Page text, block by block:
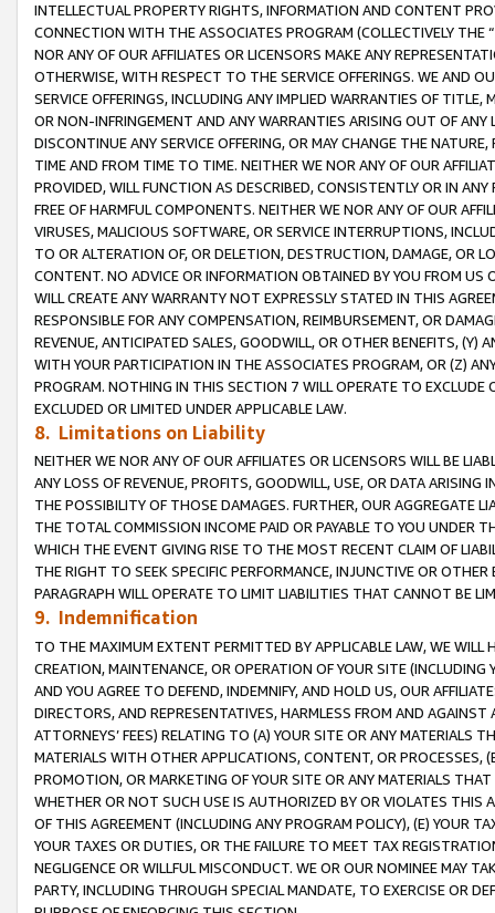
INTELLECTUAL PROPERTY RIGHTS, INFORMATION AND CONTENT
CONNECTION WITH THE ASSOCIATES PROGRAM (COLLECTIVELY THE “
NOR ANY OF OUR AFFILIATES OR LICENSORS MAKE ANY
OTHERWISE, WITH RESPECT TO THE SERVICE OFFERINGS. WE AND
SERVICE OFFERINGS, INCLUDING ANY IMPLIED WARRANTIES OF
OR NON-INFRINGEMENT AND ANY WARRANTIES ARISING OUT OF ANY
DISCONTINUE ANY SERVICE OFFERING, OR MAY CHANGE THE
TIME AND FROM TIME TO TIME. NEITHER WE NOR ANY OF OUR
PROVIDED, WILL FUNCTION AS DESCRIBED, CONSISTENTLY OR IN
FREE OF HARMFUL COMPONENTS. NEITHER WE NOR ANY OF OUR
VIRUSES, MALICIOUS SOFTWARE, OR SERVICE INTERRUPTIONS,
TO OR ALTERATION OF, OR DELETION, DESTRUCTION, DAMAGE, OR
CONTENT. NO ADVICE OR INFORMATION OBTAINED BY YOU FROM
WILL CREATE ANY WARRANTY NOT EXPRESSLY STATED IN THIS
RESPONSIBLE FOR ANY COMPENSATION, REIMBURSEMENT, OR
REVENUE, ANTICIPATED SALES, GOODWILL, OR OTHER BENEFITS,
WITH YOUR PARTICIPATION IN THE ASSOCIATES PROGRAM, OR (Z)
PROGRAM. NOTHING IN THIS SECTION 7 WILL OPERATE TO
EXCLUDED OR LIMITED UNDER APPLICABLE LAW.
8. Limitations on Liability
NEITHER WE NOR ANY OF OUR AFFILIATES OR LICENSORS WILL BE
ANY LOSS OF REVENUE, PROFITS, GOODWILL, USE, OR DATA ARISING
THE POSSIBILITY OF THOSE DAMAGES. FURTHER, OUR AGGREGATE
THE TOTAL COMMISSION INCOME PAID OR PAYABLE TO YOU UNDER
WHICH THE EVENT GIVING RISE TO THE MOST RECENT CLAIM OF
THE RIGHT TO SEEK SPECIFIC PERFORMANCE, INJUNCTIVE OR
PARAGRAPH WILL OPERATE TO LIMIT LIABILITIES THAT CANNOT BE
9. Indemnification
TO THE MAXIMUM EXTENT PERMITTED BY APPLICABLE LAW, WE WILL
CREATION, MAINTENANCE, OR OPERATION OF YOUR SITE (INCLUDING
AND YOU AGREE TO DEFEND, INDEMNIFY, AND HOLD US, OUR
DIRECTORS, AND REPRESENTATIVES, HARMLESS FROM AND
ATTORNEYS’ FEES) RELATING TO (A) YOUR SITE OR ANY MATERIALS
MATERIALS WITH OTHER APPLICATIONS, CONTENT, OR PROCESSES,
PROMOTION, OR MARKETING OF YOUR SITE OR ANY MATERIALS
WHETHER OR NOT SUCH USE IS AUTHORIZED BY OR VIOLATES THIS
OF THIS AGREEMENT (INCLUDING ANY PROGRAM POLICY), (E) YOUR
YOUR TAXES OR DUTIES, OR THE FAILURE TO MEET TAX
NEGLIGENCE OR WILLFUL MISCONDUCT. WE OR OUR NOMINEE MAY
PARTY, INCLUDING THROUGH SPECIAL MANDATE, TO EXERCISE OR